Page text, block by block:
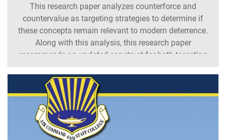
This research paper analyzes counterforce and
countervalue as targeting strategies to determine if
these concepts remain relevant to modern deterrence.
Along with this analysis, this research paper
recommends an updated construct for both targeting
methodologies and proposes a new term for the